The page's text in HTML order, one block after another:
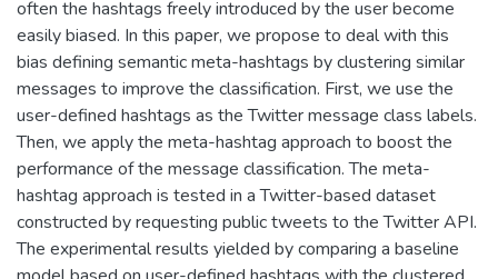
often the hashtags freely introduced by the user become
easily biased. In this paper, we propose to deal with this
bias defining semantic meta-hashtags by clustering similar
messages to improve the classification. First, we use the
user-defined hashtags as the Twitter message class labels.
Then, we apply the meta-hashtag approach to boost the
performance of the message classification. The meta-
hashtag approach is tested in a Twitter-based dataset
constructed by requesting public tweets to the Twitter API.
The experimental results yielded by comparing a baseline